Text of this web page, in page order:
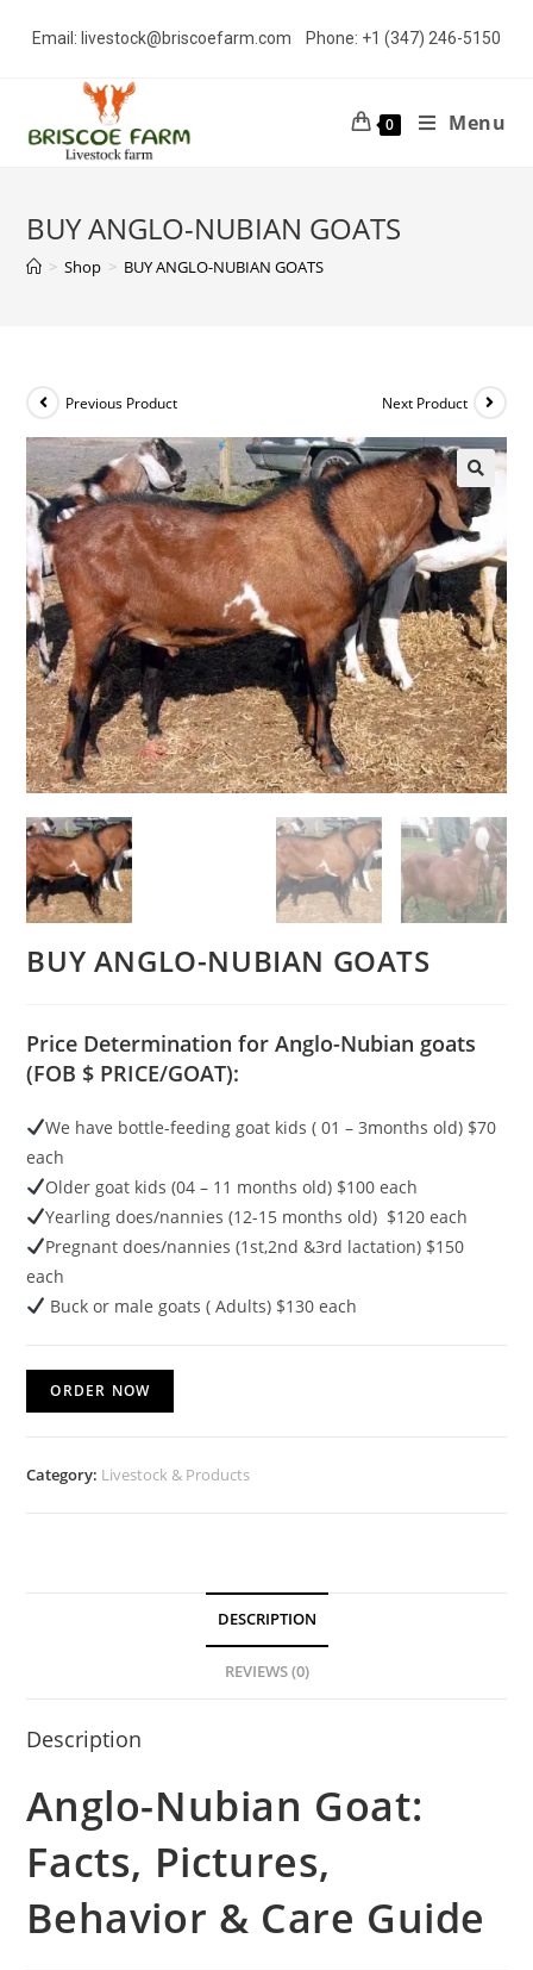
Email: livestock@briscoefarm.com Phone: +1 (347) 246-5150
0 Menu
BUY ANGLO-NUBIAN GOATS
> Shop > BUY ANGLO-NUBIAN GOATS
Previous Product Next Product
BUY ANGLO-NUBIAN GOATS
Price Determination for Anglo-Nubian goats
(FOB $ PRICE/GOAT):
We have bottle-feeding goat kids ( 01 – 3months old) $70
each
Older goat kids (04 – 11 months old) $100 each
Yearling does/nannies (12-15 months old) $120 each
Pregnant does/nannies (1st,2nd &3rd lactation) $150
each
Buck or male goats ( Adults) $130 each
ORDER NOW
Category: Livestock & Products
DESCRIPTION
REVIEWS (0)
Description
Anglo-Nubian Goat:
Facts, Pictures,
Behavior & Care Guide